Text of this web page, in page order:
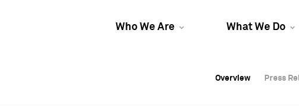
Who We Are What We Do
Overview Press
Overview Press
Overview Press